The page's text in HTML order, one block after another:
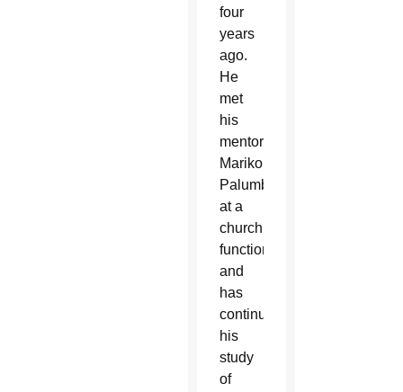
four
years
ago.
He
met
his
mentor,
Mariko
Palumbo,
at a
church
function
and
has
continued
his
study
of